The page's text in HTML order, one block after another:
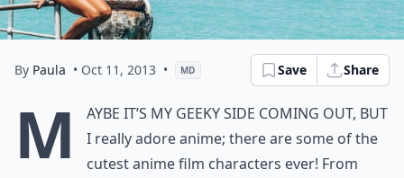
By Paula • Oct 11, 2013 • MD Save Share
M
aybe it’s my geeky side coming out, but
I really adore anime; there are some of the
cutest anime film characters ever! From